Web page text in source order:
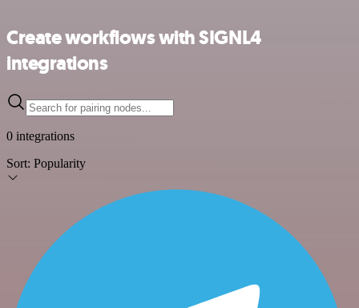
Create workflows with SIGNL4
integrations
0 integrations
Sort: Popularity